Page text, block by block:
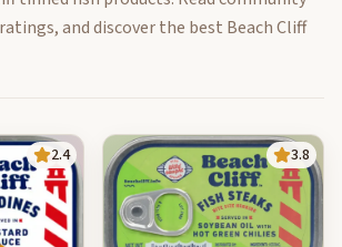
and discover the best Beach Cliff
2.4 3.8